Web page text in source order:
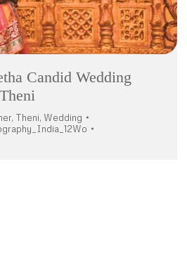
Candid Wedding
, Theni, Wedding